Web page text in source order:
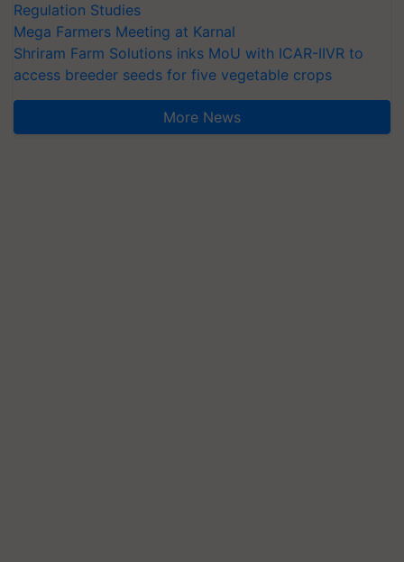
Regulation Studies
Mega Farmers Meeting at Karnal
Shriram Farm Solutions inks MoU with ICAR-IIVR to
access breeder seeds for five vegetable crops
More News